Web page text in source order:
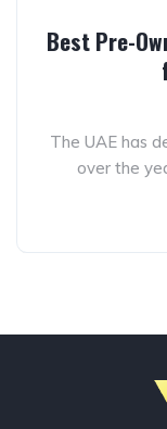
Best Pre-
The UAE has
over the